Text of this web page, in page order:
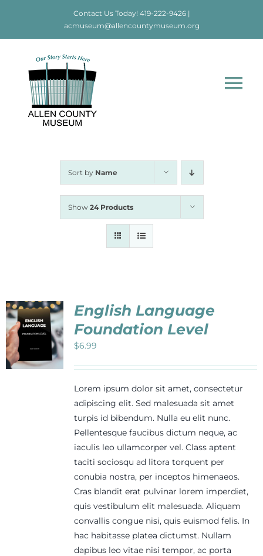
Contact Us Today! 419-222-9426|
acmuseum@allencountymuseum.org
Home
Newsletters
Support
Sort by Name
Show 24 Products
English Language
Foundation Level
$6.99
Lorem ipsum dolor sit amet, consectetur
adipiscing elit. Sed malesuada sit amet
turpis id bibendum. Nulla eu elit nunc.
Pellentesque faucibus dictum neque, ac
iaculis leo ullamcorper vel. Class aptent
taciti sociosqu ad litora torquent per
conubia nostra, per inceptos himenaeos.
Cras blandit erat pulvinar lorem imperdiet,
quis vestibulum elit malesuada. Aliquam
convallis congue nisi, quis euismod felis. In
hac habitasse platea dictumst. Nullam
dapibus leo vitae nisi tempor, ac porta